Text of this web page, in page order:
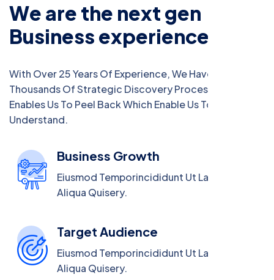
We are the next gen
Business experience
With Over 25 Years Of Experience, We Have Crafted
Thousands Of Strategic Discovery Process That
Enables Us To Peel Back Which Enable Us To
Understand.
Business Growth
Eiusmod Temporincididunt Ut Labore Magna
Aliqua Quisery.
Target Audience
Eiusmod Temporincididunt Ut Labore Magna
Aliqua Quisery.